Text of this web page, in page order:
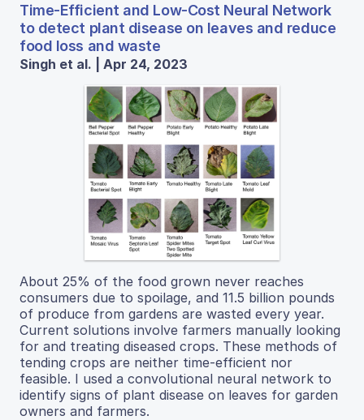
Time-Efficient and Low-Cost Neural Network
to detect plant disease on leaves and reduce
food loss and waste
Singh et al. | Apr 24, 2023
About 25% of the food grown never reaches
consumers due to spoilage, and 11.5 billion pounds
of produce from gardens are wasted every year.
Current solutions involve farmers manually looking
for and treating diseased crops. These methods of
tending crops are neither time-efficient nor
feasible. I used a convolutional neural network to
identify signs of plant disease on leaves for garden
owners and farmers.